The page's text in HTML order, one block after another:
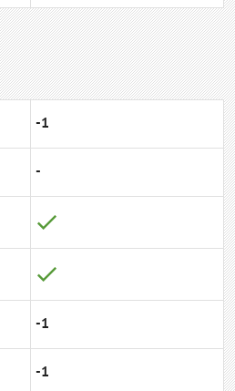
-1
-
-1
-1